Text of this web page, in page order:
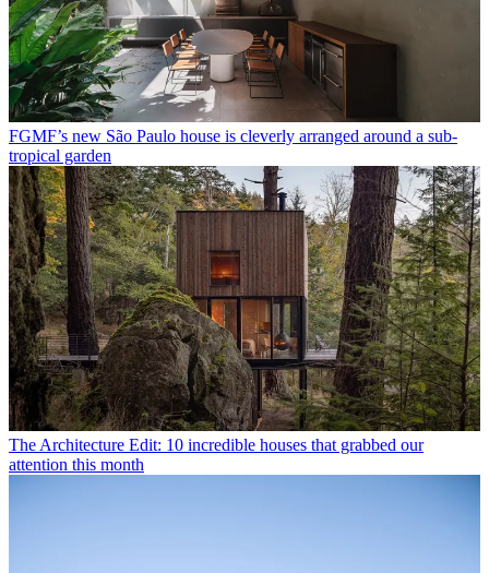
FGMF’s new São Paulo house is cleverly arranged around a sub-
tropical garden
The Architecture Edit: 10 incredible houses that grabbed our
attention this month